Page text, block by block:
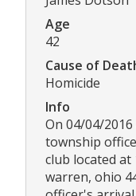
Age
42
Cause of
Homicide
Info
On 04/04/
township
club located at
warren, ohio